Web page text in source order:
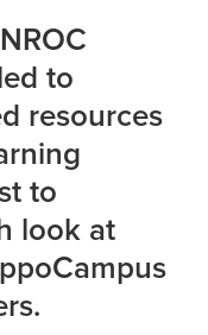
to
resources
to
look at